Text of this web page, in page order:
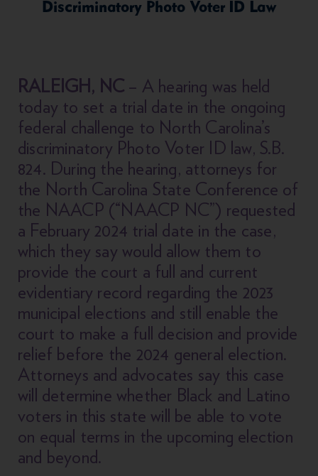
Discriminatory Photo Voter ID Law
RALEIGH, NC – A hearing was held
today to set a trial date in the ongoing
federal challenge to North Carolina’s
discriminatory Photo Voter ID law, S.B.
824. During the hearing, attorneys for
the North Carolina State Conference of
the NAACP (“NAACP NC”) requested
a February 2024 trial date in the case,
which they say would allow them to
provide the court a full and current
evidentiary record regarding the 2023
municipal elections and still enable the
court to make a full decision and provide
relief before the 2024 general election.
Attorneys and advocates say this case
will determine whether Black and Latino
voters in this state will be able to vote
on equal terms in the upcoming election
and beyond.